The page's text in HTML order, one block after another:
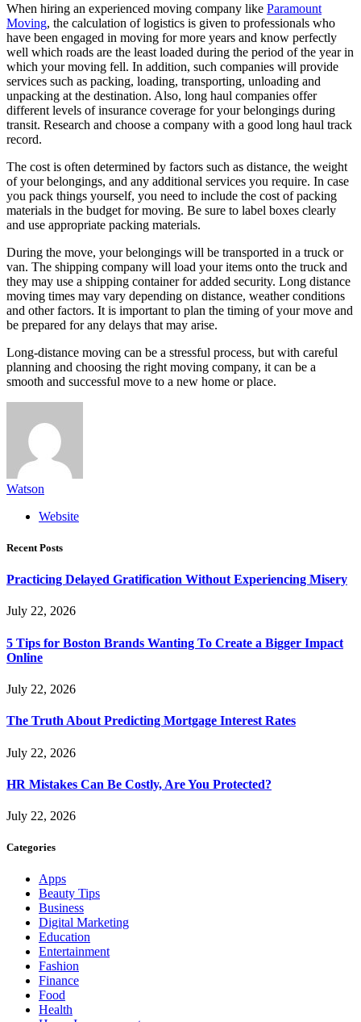
When hiring an experienced moving company like Paramount
Moving, the calculation of logistics is given to professionals who
have been engaged in moving for more years and know perfectly
well which roads are the least loaded during the period of the year in
which your moving fell. In addition, such companies will provide
services such as packing, loading, transporting, unloading and
unpacking at the destination. Also, long haul companies offer
different levels of insurance coverage for your belongings during
transit. Research and choose a company with a good long haul track
record.
The cost is often determined by factors such as distance, the weight
of your belongings, and any additional services you require. In case
you pack things yourself, you need to include the cost of packing
materials in the budget for moving. Be sure to label boxes clearly
and use appropriate packing materials.
During the move, your belongings will be transported in a truck or
van. The shipping company will load your items onto the truck and
they may use a shipping container for added security. Long distance
moving times may vary depending on distance, weather conditions
and other factors. It is important to plan the timing of your move and
be prepared for any delays that may arise.
Long-distance moving can be a stressful process, but with careful
planning and choosing the right moving company, it can be a
smooth and successful move to a new home or place.
Watson
Website
Recent Posts
Practicing Delayed Gratification Without Experiencing Misery
July 22, 2026
5 Tips for Boston Brands Wanting To Create a Bigger Impact
Online
July 22, 2026
The Truth About Predicting Mortgage Interest Rates
July 22, 2026
HR Mistakes Can Be Costly, Are You Protected?
July 22, 2026
Categories
Apps
Beauty Tips
Business
Digital Marketing
Education
Entertainment
Fashion
Finance
Food
Health